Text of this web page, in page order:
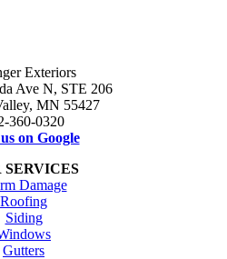
Exteriors
Ave N, STE 206
MN 55427
360-0320
on Google
SERVICES
Damage
Roofing
Siding
Gutters